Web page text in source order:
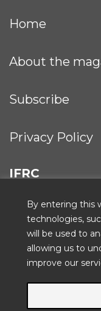
By entering this
technologies,
will be used to
allowing us to
improve our
Home
About the
Subscribe
Privacy Policy
IFRC
ICRC